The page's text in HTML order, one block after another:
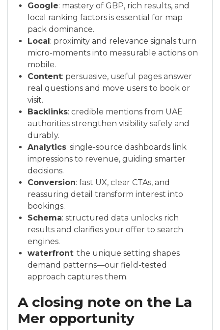
Google: mastery of GBP, rich results, and
local ranking factors is essential for map
pack dominance.
Local: proximity and relevance signals turn
micro-moments into measurable actions on
mobile.
Content: persuasive, useful pages answer
real questions and move users to book or
visit.
Backlinks: credible mentions from UAE
authorities strengthen visibility safely and
durably.
Analytics: single-source dashboards link
impressions to revenue, guiding smarter
decisions.
Conversion: fast UX, clear CTAs, and
reassuring detail transform interest into
bookings.
Schema: structured data unlocks rich
results and clarifies your offer to search
engines.
waterfront: the unique setting shapes
demand patterns—our field-tested
approach captures them.
A closing note on the La
Mer opportunity